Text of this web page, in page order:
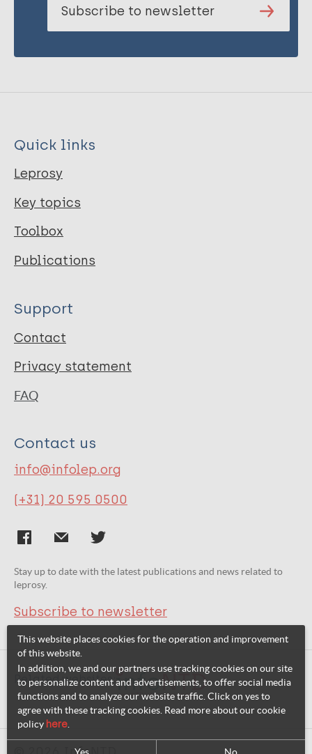
Subscribe to newsletter
Quick links
Leprosy
Key topics
Toolbox
Publications
Support
Contact
Privacy statement
FAQ
Contact us
info@infolep.org
(+31) 20 595 0500
Stay up to date with the latest publications and news related to
leprosy.
Subscribe to newsletter
Related websites:
This website places cookies for the operation and improvement
of this website.
In addition, we and our partners use tracking cookies on our site
to personalize content and advertisements, to offer social media
functions and to analyze our website traffic. Click on yes to
agree with these tracking cookies. Read more about our cookie
policy here